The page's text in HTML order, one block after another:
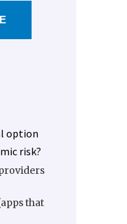
option
risk?
that